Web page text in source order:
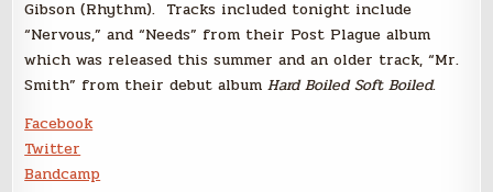
Gibson (Rhythm). Tracks included tonight include
“Nervous,” and “Needs” from their Post Plague album
which was released this summer and an older track, “Mr.
Smith” from their debut albumHard Boiled Soft Boiled.
Facebook
Twitter
Bandcamp